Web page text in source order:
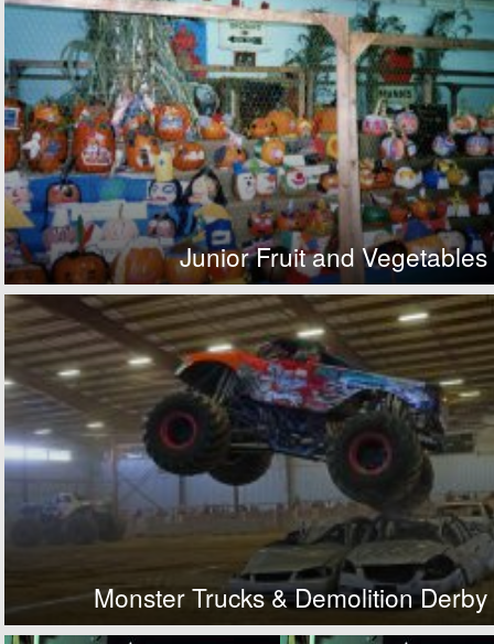
Junior Fruit and Vegetables
Monster Trucks & Demolition Derby